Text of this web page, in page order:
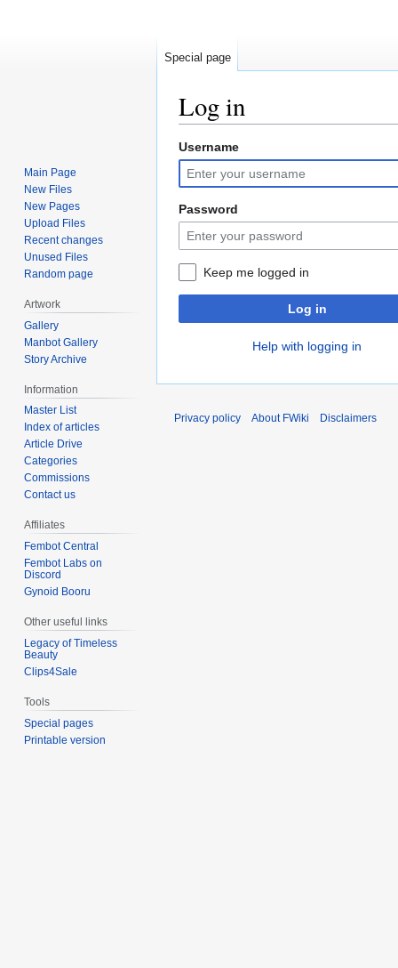
Log in
Jump
to
navigation
Jump
to
search
Username
Password
Keep me logged in
Log in
Help with logging in
Special page
Main Page
New Files
New Pages
Upload Files
Recent changes
Unused Files
Random page
Artwork
Gallery
Manbot Gallery
Story Archive
Information
Master List
Index of articles
Article Drive
Categories
Commissions
Contact us
Affiliates
Fembot Central
Fembot Labs on
Discord
Gynoid Booru
Other useful links
Legacy of Timeless
Beauty
Clips4Sale
Tools
Special pages
Printable version
Privacy policy About FWiki Disclaimers